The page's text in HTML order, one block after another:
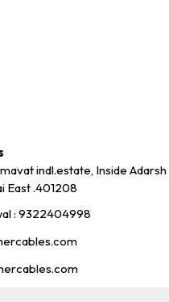
indl.estate, Inside
East .401208
: 9322404998